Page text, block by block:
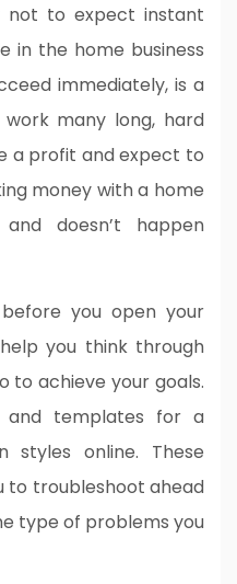
to expect instant
in the home business
immediately, is a
many long, hard
a profit and expect to
money with a home
doesn’t happen
you open your
you think through
to achieve your goals.
and templates for a
styles online. These
to troubleshoot ahead
type of problems you